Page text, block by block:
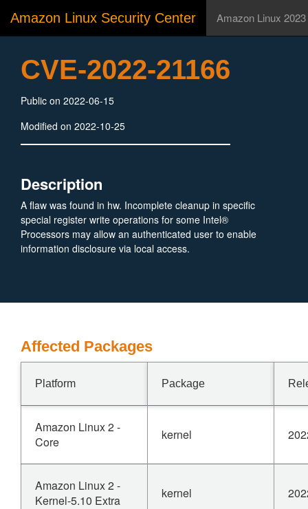
Amazon Linux Security Center Amazon Linux 2023
CVE-2022-21166
Public on 2022-06-15
Modified on 2022-10-25
Description
A flaw was found in hw. Incomplete cleanup in specific
special register write operations for some Intel®
Processors may allow an authenticated user to enable
information disclosure via local access.
Affected Packages
Platform Package
Amazon Linux 2 -
Core
kernel
Amazon Linux 2 -
Kernel-5.10 Extra
kernel